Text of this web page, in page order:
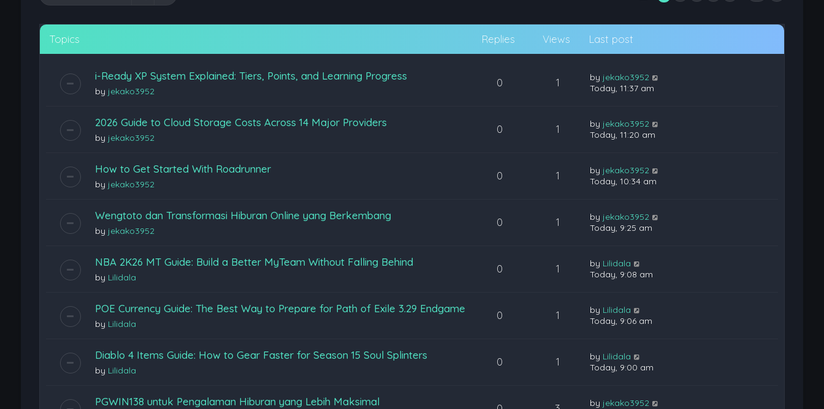
Topics Replies Views Last post
i-Ready XP System Explained: Tiers, Points, and Learning Progress
by jekako3952
0 1 by jekako3952
Today, 11:37 am
2026 Guide to Cloud Storage Costs Across 14 Major Providers
by jekako3952
0 1 by jekako3952
Today, 11:20 am
How to Get Started With Roadrunner
by jekako3952
0 1 by jekako3952
Today, 10:34 am
Wengtoto dan Transformasi Hiburan Online yang Berkembang
by jekako3952
0 1 by jekako3952
Today, 9:25 am
NBA 2K26 MT Guide: Build a Better MyTeam Without Falling Behind
by Lilidala
0 1 by Lilidala
Today, 9:08 am
POE Currency Guide: The Best Way to Prepare for Path of Exile 3.29 Endgame
by Lilidala
0 1 by Lilidala
Today, 9:06 am
Diablo 4 Items Guide: How to Gear Faster for Season 15 Soul Splinters
by Lilidala
0 1 by Lilidala
Today, 9:00 am
PGWIN138 untuk Pengalaman Hiburan yang Lebih Maksimal by jekako3952